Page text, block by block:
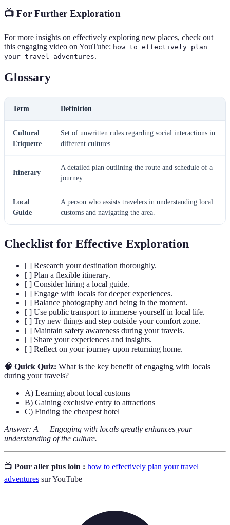
📺 For Further Exploration
For more insights on effectively exploring new places, check out
this engaging video on YouTube: how to effectively plan
your travel adventures.
Glossary
Term Definition
Cultural
Etiquette
Set of unwritten rules regarding social interactions in
different cultures.
Itinerary
A detailed plan outlining the route and schedule of a
journey.
Local
Guide
A person who assists travelers in understanding local
customs and navigating the area.
Checklist for Effective Exploration
[ ] Research your destination thoroughly.
[ ] Plan a flexible itinerary.
[ ] Consider hiring a local guide.
[ ] Engage with locals for deeper experiences.
[ ] Balance photography and being in the moment.
[ ] Use public transport to immerse yourself in local life.
[ ] Try new things and step outside your comfort zone.
[ ] Maintain safety awareness during your travels.
[ ] Share your experiences and insights.
[ ] Reflect on your journey upon returning home.
🧠 Quick Quiz: What is the key benefit of engaging with locals
during your travels?
A) Learning about local customs
B) Gaining exclusive entry to attractions
C) Finding the cheapest hotel
Answer: A — Engaging with locals greatly enhances your
understanding of the culture.
📺 Pour aller plus loin : how to effectively plan your travel
adventures sur YouTube